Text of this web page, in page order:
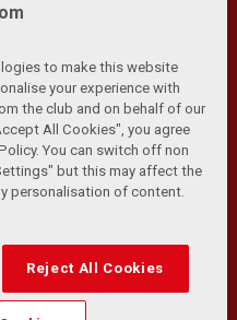
| Anti-Slavery |
RSS Feeds
Football Club and Athletic
Team
Sports Data Limited.
to make this website
your experience with
the club and on behalf of our
All Cookies", you agree
You can switch off non
but this may affect the
personalisation of content.
Reject All Cookies